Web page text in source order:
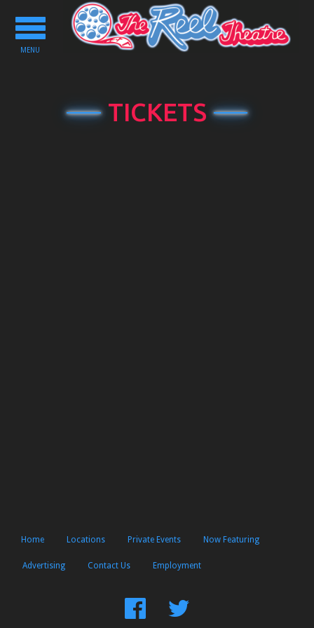
Toggle
navigation
MENU
TICKETS
Home Locations Private Events Now Featuring
Advertising Contact Us Employment
FindFollow